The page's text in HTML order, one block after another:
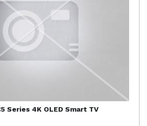
Series 4K OLED Smart TV